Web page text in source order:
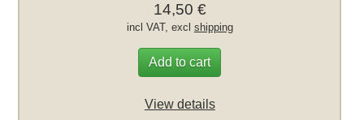
14,50 €
incl VAT, excl shipping
Add to cart
View details